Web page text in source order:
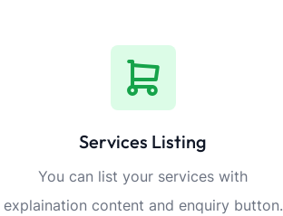
Services Listing
You can list your services with
explaination content and enquiry button.